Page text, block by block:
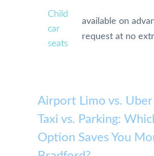
Child
car
seats
available on
request at no
Airport Limo vs. Uber
Taxi vs. Parking:
Option Saves You